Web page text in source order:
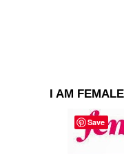
I AM
Save